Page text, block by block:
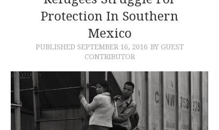
CONTACT
Protection In Southern
Mexico
PUBLISHED SEPTEMBER 16, 2016 BY GUEST
CONTRIBUTOR